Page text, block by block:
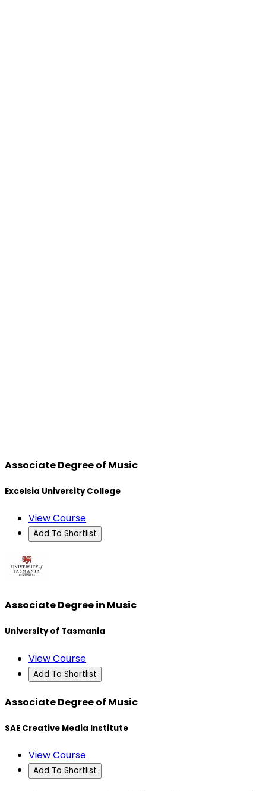
Associate Degree of Music
Excelsia University College
View Course
Add To Shortlist
Associate Degree in Music
University of Tasmania
View Course
Add To Shortlist
Associate Degree of Music
SAE Creative Media Institute
View Course
Add To Shortlist